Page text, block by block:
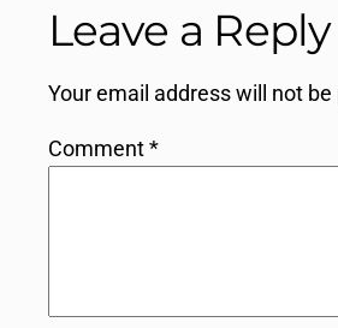
Leave a Reply
Your email address will not be
Comment*